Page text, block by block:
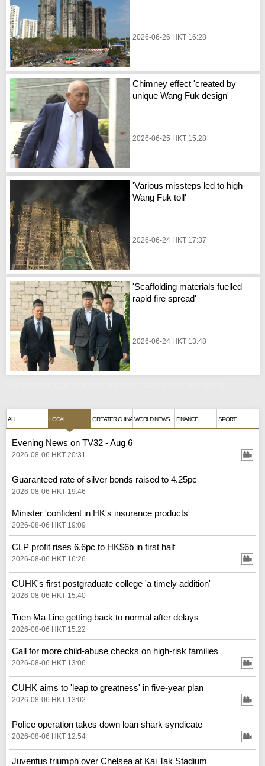
2026-06-26 HKT 16:28
Chimney effect 'created by
unique Wang Fuk design'
2026-06-25 HKT 15:28
'Various missteps led to high
Wang Fuk toll'
2026-06-24 HKT 17:37
'Scaffolding materials fuelled
rapid fire spread'
2026-06-24 HKT 13:48
ALL LOCAL GREATER CHINA WORLD NEWS FINANCE SPORT
Evening News on TV32 - Aug 6
2026-08-06 HKT 20:31
Guaranteed rate of silver bonds raised to 4.25pc
2026-08-06 HKT 19:46
Minister 'confident in HK's insurance products'
2026-08-06 HKT 19:09
CLP profit rises 6.6pc to HK$6b in first half
2026-08-06 HKT 16:26
CUHK's first postgraduate college 'a timely addition'
2026-08-06 HKT 15:40
Tuen Ma Line getting back to normal after delays
2026-08-06 HKT 15:22
Call for more child-abuse checks on high-risk families
2026-08-06 HKT 13:06
CUHK aims to 'leap to greatness' in five-year plan
2026-08-06 HKT 13:02
Police operation takes down loan shark syndicate
2026-08-06 HKT 12:54
Juventus triumph over Chelsea at Kai Tak Stadium